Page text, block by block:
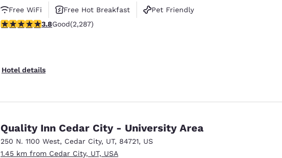
Free WiFi
Free Hot Breakfast
Pet Friendly
3.82 stars rating. Good. 2287 reviews
3.8Good(2,287)
Hotel details
Quality Inn Cedar City - University Area
250 N. 1100 West, Cedar City, UT, 84721, US
1.45 km from Cedar City, UT, USA